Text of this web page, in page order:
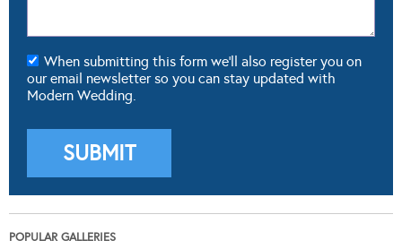
When submitting this form we'll also register you on
our email newsletter so you can stay updated with
Modern Wedding.
POPULAR GALLERIES